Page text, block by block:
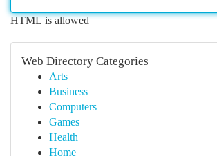
HTML is allowed
Web Directory Categories
Arts
Business
Computers
Games
Health
Home